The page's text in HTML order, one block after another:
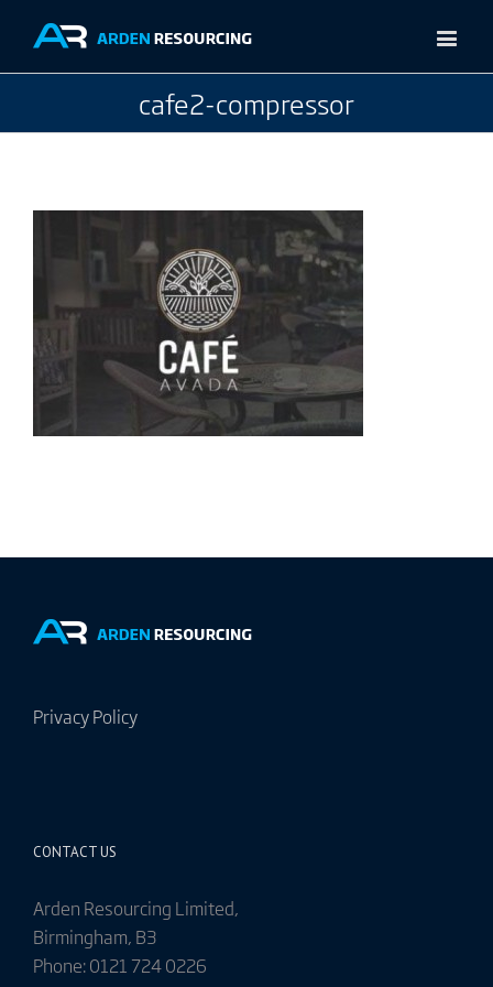
cafe2-compressor
Privacy Policy
CONTACT US
Arden Resourcing Limited,
Birmingham, B3
Phone: 0121 724 0226